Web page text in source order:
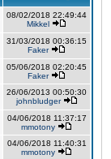
08/02/2018 22:49:44
Mikkel
31/03/2018 00:36:15
Faker
05/06/2018 02:20:45
Faker
26/06/2013 00:50:30
johnbludger
04/06/2018 11:37:17
mmotony
04/06/2018 11:40:31
mmotony